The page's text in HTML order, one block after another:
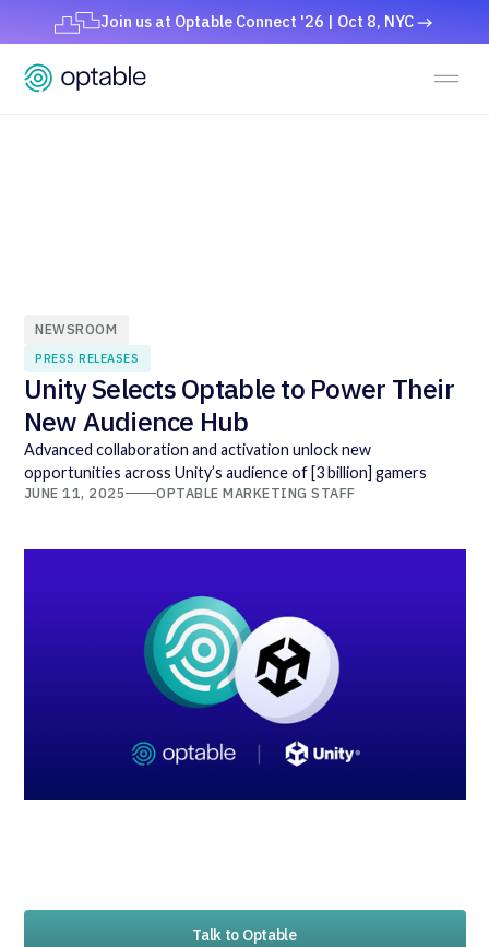
Join us at Optable Connect '26 | Oct 8, NYC
NEWSROOM
PRESS RELEASES
Unity Selects Optable to Power Their
New Audience Hub
Advanced collaboration and activation unlock new
opportunities across Unity’s audience of [3 billion] gamers
JUNE 11, 2025 OPTABLE MARKETING STAFF
Talk to Optable